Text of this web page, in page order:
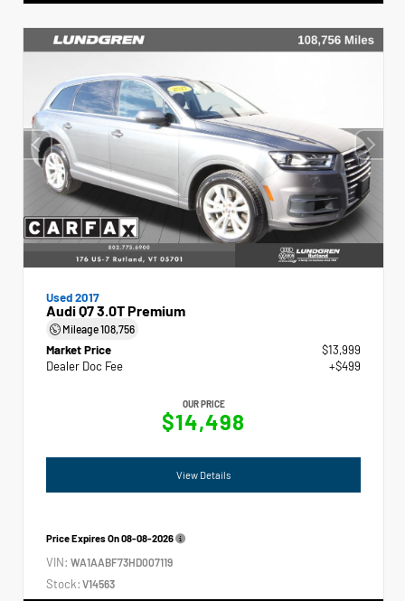
Used 2017
Audi Q7 3.0T Premium
Mileage108,756
Market Price
$13,999
Dealer Doc Fee
+$499
OUR PRICE
$14,498
View Details
Price Expires On08-08-2026
VIN: WA1AABF73HD007119
Stock: V14563